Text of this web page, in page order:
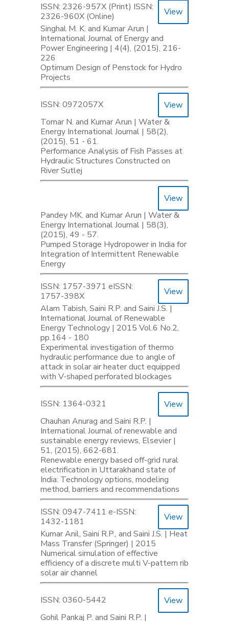
ISSN: 2326-957X (Print) ISSN:
2326-960X (Online)
View
Singhal M. K. and Kumar Arun |
International Journal of Energy and
Power Engineering | 4(4), (2015), 216-
226
Optimum Design of Penstock for Hydro
Projects
ISSN: 0972057X
View
Tomar N. and Kumar Arun | Water &
Energy International Journal | 58(2),
(2015), 51 - 61.
Performance Analysis of Fish Passes at
Hydraulic Structures Constructed on
River Sutlej
View
Pandey MK. and Kumar Arun | Water &
Energy International Journal | 58(3),
(2015), 49 - 57.
Pumped Storage Hydropower in India for
Integration of Intermittent Renewable
Energy
ISSN: 1757-3971 eISSN:
1757-398X
View
Alam Tabish, Saini R.P. and Saini J.S. |
International Journal of Renewable
Energy Technology | 2015 Vol.6 No.2,
pp.164 - 180
Experimental investigation of thermo
hydraulic performance due to angle of
attack in solar air heater duct equipped
with V-shaped perforated blockages
ISSN: 1364-0321
View
Chauhan Anurag and Saini R.P. |
International Journal of renewable and
sustainable energy reviews, Elsevier |
51, (2015), 662-681.
Renewable energy based off-grid rural
electrification in Uttarakhand state of
India: Technology options, modeling
method, barriers and recommendations
ISSN: 0947-7411 e-ISSN:
1432-1181
View
Kumar Anil, Saini R.P., and Saini J.S. | Heat
Mass Transfer (Springer) | 2015
Numerical simulation of effective
efficiency of a discrete multi V-pattern rib
solar air channel
ISSN: 0360-5442
View
Gohil Pankaj P. and Saini R.P. |